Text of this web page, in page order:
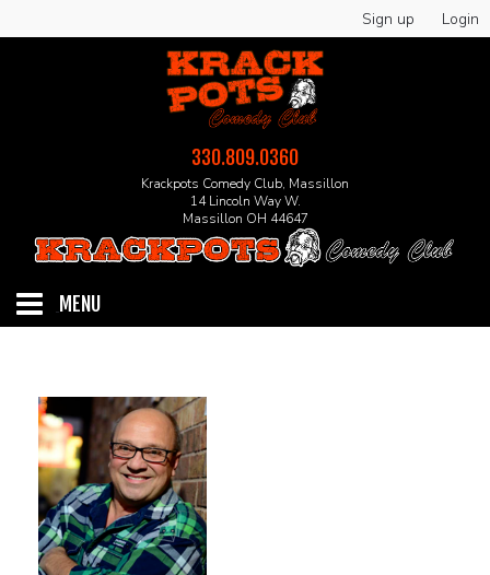
Sign up Login
330.809.0360
Krackpots Comedy Club, Massillon
14 Lincoln Way W.
Massillon OH 44647
MENU
EVENTS
CALENDAR
FAQs